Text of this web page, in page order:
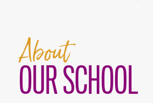
About
OUR SCHOOL